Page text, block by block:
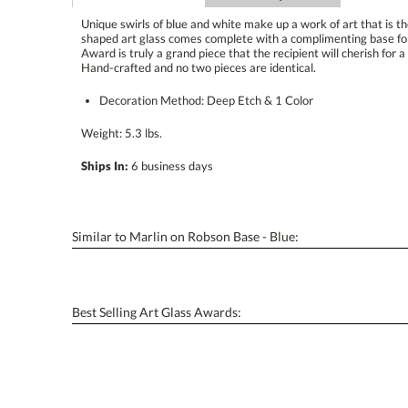
Unique swirls of blue and white make up a work of art that is
shaped art glass comes complete with a complimenting
Award is truly a grand piece that the recipient will cherish for a
Hand-crafted and no two pieces are identical.
Decoration Method: Deep Etch & 1 Color
Weight: 5.3 lbs.
Ships In: 6 business days
Similar to Marlin on Robson Base - Blue:
Best Selling Art Glass Awards: